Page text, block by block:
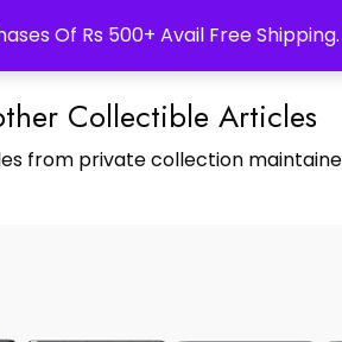
Of Rs 500+ Avail Free Shipping.
Collectible Articles
from private collection